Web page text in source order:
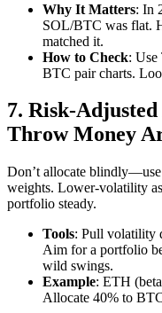
Why It Matters: In
SOL/BTC was flat.
matched it.
How to Check:
BTC pair charts.
7. Risk-
Throw Money
Don’t allocate
weights. Lower-volatility
portfolio steady.
Tools: Pull volatility
Aim for a portfolio
wild swings.
Example: ETH
Allocate 40% to